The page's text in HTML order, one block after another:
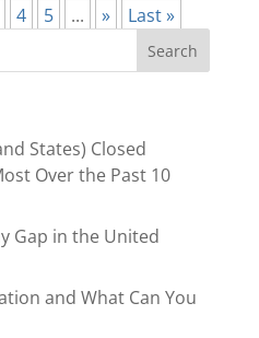
4 5 ... » Last »
States) Closed
Over the Past 10
Gap in the United
and What Can You